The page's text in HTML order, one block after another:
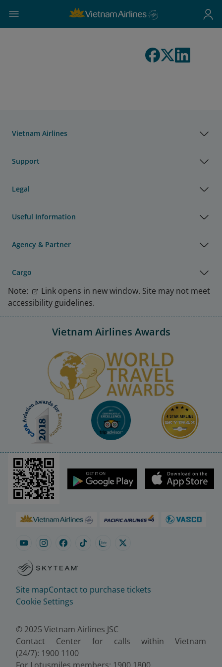
Vietnam Airlines
Support
Legal
Useful Information
Agency & Partner
Cargo
Note:
Link opens in new window. Site may not meet
accessibility guidelines.
Vietnam Airlines Awards
Site mapContact to purchase tickets
Cookie Settings
© 2025 Vietnam Airlines JSC
Contact Center for calls within Vietnam
(24/7): 1900 1100